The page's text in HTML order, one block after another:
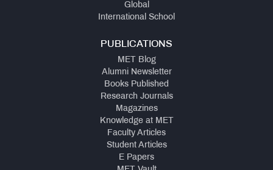
Global
International School
PUBLICATIONS
MET Blog
Alumni Newsletter
Books Published
Research Journals
Magazines
Knowledge at MET
Faculty Articles
Student Articles
E Papers